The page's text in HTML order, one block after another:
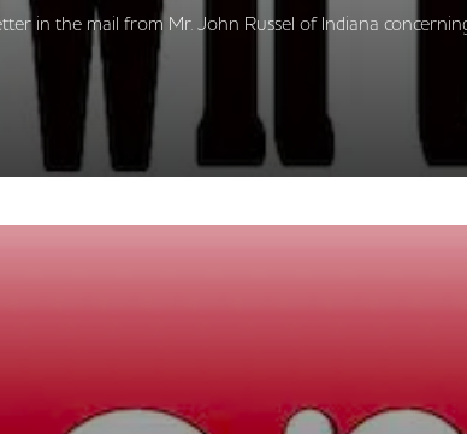
in the mail from Mr. John Russel of Indiana